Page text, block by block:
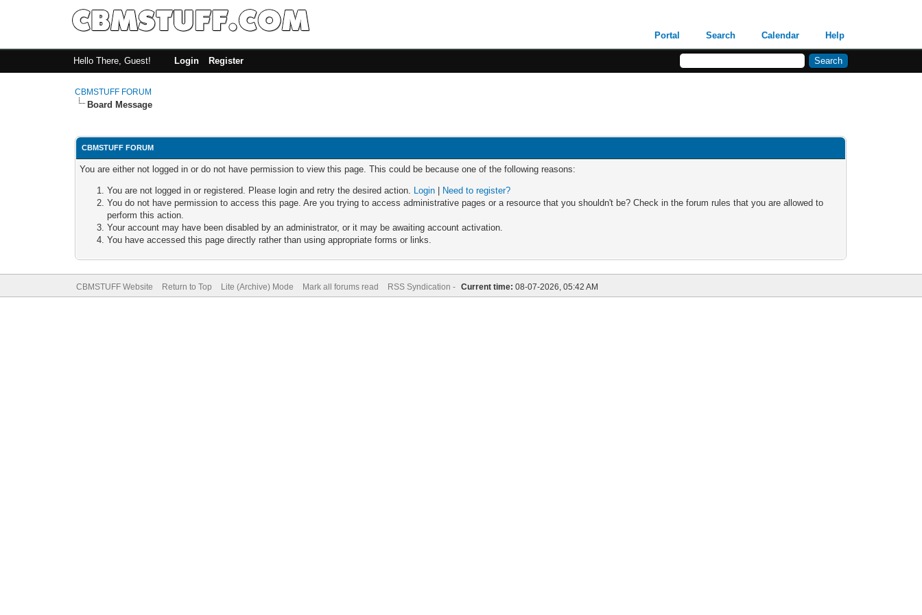
Portal Search Calendar Help
Hello There, Guest! Login Register
CBMSTUFF FORUM
Board Message
CBMSTUFF FORUM
You are either not logged in or do not have permission to view this page. This could be because one of the following reasons:
You are not logged in or registered. Please login and retry the desired action. Login
Need to register?
You do not have permission to access this page. Are you trying to access administrative pages or a resource that you shouldn't be? Check in the forum rules that you are allowed to
perform this action.
Your account may have been disabled by an administrator, or it may be awaiting account activation.
You have accessed this page directly rather than using appropriate forms or links.
CBMSTUFF Website Return to Top Lite (Archive) Mode Mark all forums read RSS Syndication - Current time: 08-07-2026, 05:42 AM